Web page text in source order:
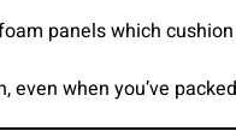
panels which
when you’ve